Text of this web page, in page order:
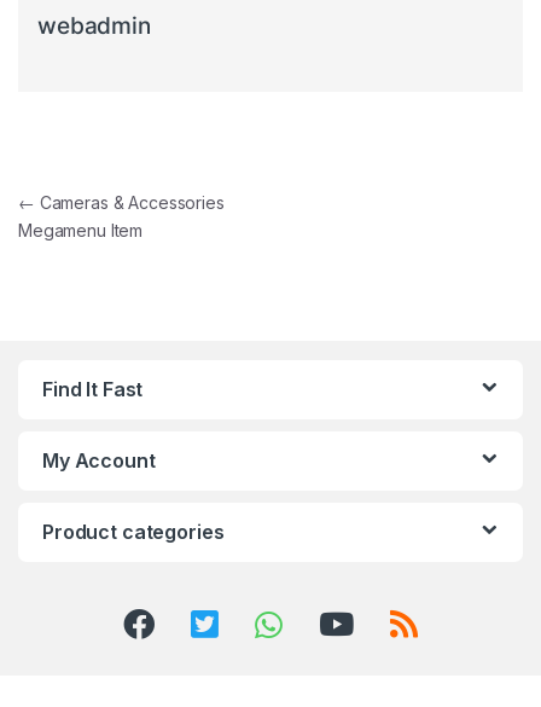
webadmin
Post navigation
← Cameras & Accessories
Megamenu Item
Find It Fast
My Account
Product categories